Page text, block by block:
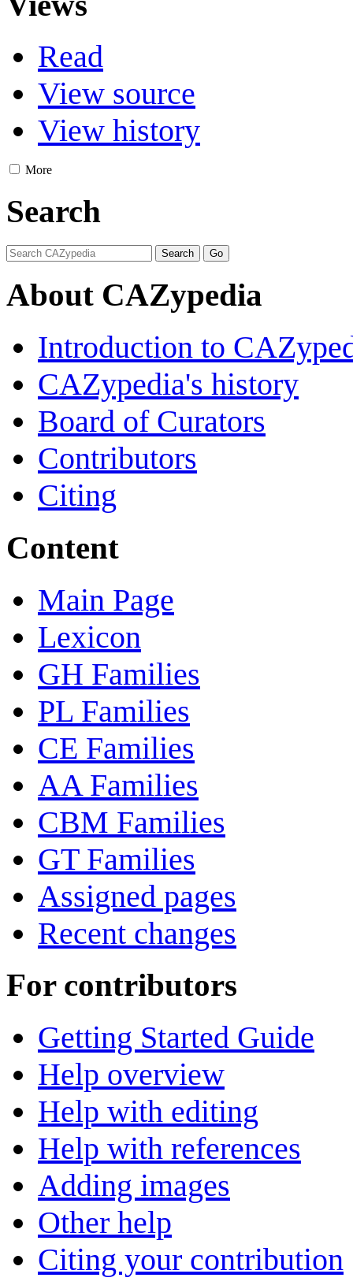
Read
View source
View history
More
Search
About CAZypedia
Introduction to
CAZypedia's history
Board of Curators
Contributors
Citing
Content
Main Page
Lexicon
GH Families
PL Families
CE Families
AA Families
CBM Families
GT Families
Assigned pages
Recent changes
For contributors
Getting Started Guide
Help overview
Help with editing
Help with references
Adding images
Other help
Citing your contribution